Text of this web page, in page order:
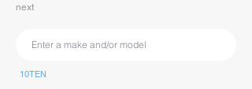
next
10TEN